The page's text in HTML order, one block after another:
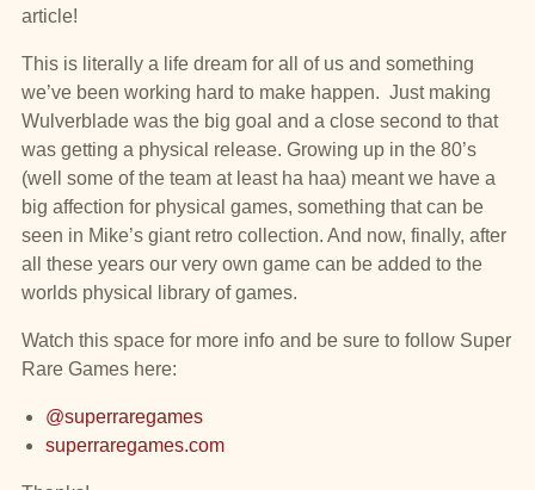
article!
This is literally a life dream for all of us and something
we’ve been working hard to make happen. Just making
Wulverblade was the big goal and a close second to that
was getting a physical release. Growing up in the 80’s
(well some of the team at least ha haa) meant we have a
big affection for physical games, something that can be
seen in Mike’s giant retro collection. And now, finally, after
all these years our very own game can be added to the
worlds physical library of games.
Watch this space for more info and be sure to follow Super
Rare Games here:
@superraregames
superraregames.com